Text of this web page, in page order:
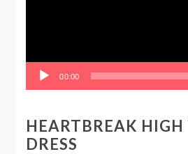
00:00
HEARTBREAK HIGH
DRESS